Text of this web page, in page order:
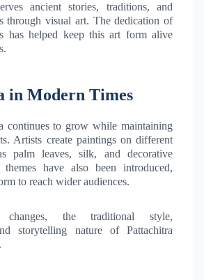
ancient stories, traditions, and
through visual art. The dedication of
has helped keep this art form alive
in Modern Times
continues to grow while maintaining
Artists create paintings on different
palm leaves, silk, and decorative
have also been introduced,
to reach wider audiences.
changes, the traditional style,
storytelling nature of Pattachitra